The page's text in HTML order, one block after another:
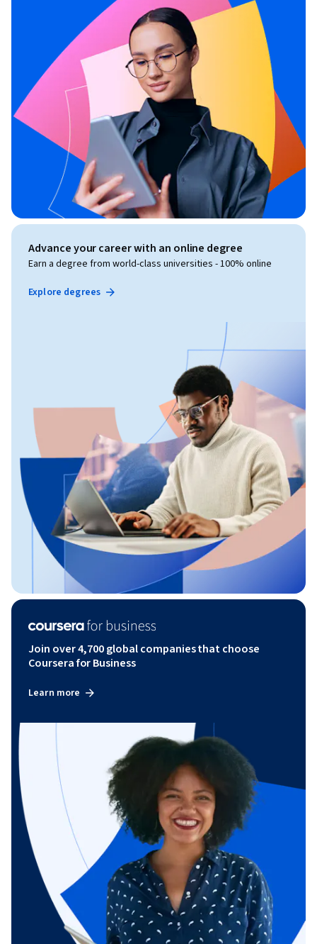
Advance your career with an online degree
Earn a degree from world-class universities - 100% online
Explore degrees
Join over 4,700 global companies that choose
Coursera for Business
Learn more